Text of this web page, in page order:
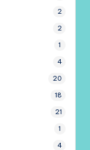
2
2
1
4
20
18
21
1
4